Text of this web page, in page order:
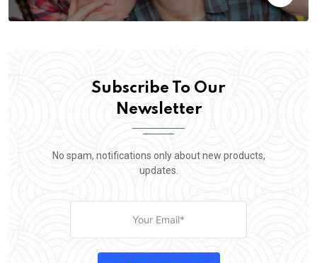
Subscribe To Our
Newsletter
No spam, notifications only about new products,
updates.